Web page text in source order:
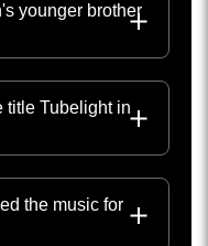
younger brother
title Tubelight in
the music for